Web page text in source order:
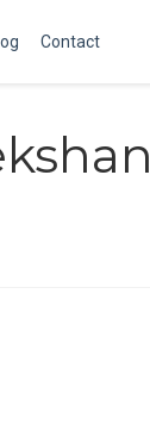
Contact